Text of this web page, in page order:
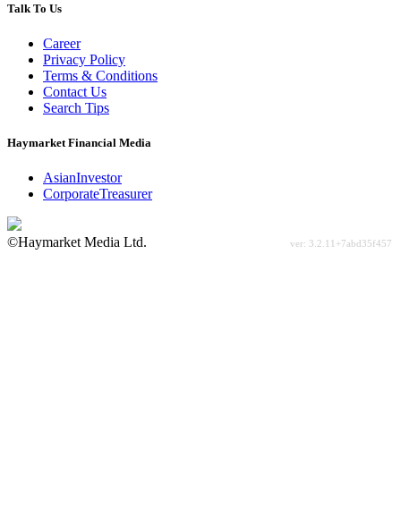
Talk To Us
Career
Privacy Policy
Terms & Conditions
Contact Us
Search Tips
Haymarket Financial Media
AsianInvestor
CorporateTreasurer
©Haymarket Media Ltd.